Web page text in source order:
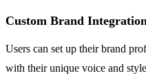
Custom Brand Integration
Users can set up their brand
with their unique voice and